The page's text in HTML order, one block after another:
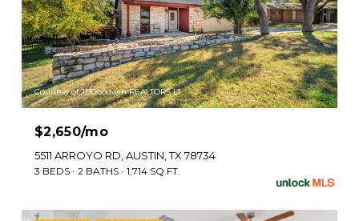
Courtesy of JBGoodwin REALTORS LT
$2,650/mo
5511 ARROYO RD, AUSTIN, TX 78734
3 BEDS 2 BATHS 1,714 SQ.FT.